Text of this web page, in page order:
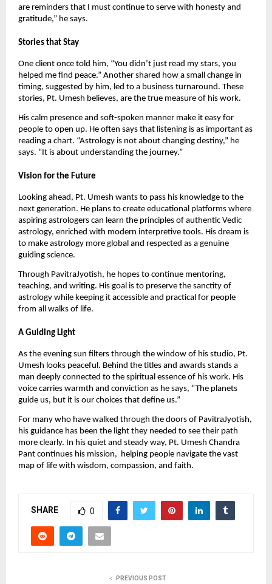
are reminders that I must continue to serve with honesty and
gratitude,” he says.
Stories that Stay
One client once told him, “You didn’t just read my stars, you
helped me find peace.” Another shared how a small change in
timing, suggested by him, led to a business turnaround. These
stories, Pt. Umesh believes, are the true measure of his work.
His calm presence and soft-spoken manner make it easy for
people to open up. He often says that listening is as important as
reading a chart. “Astrology is not about changing destiny,” he
says. “It is about understanding the journey.”
Vision for the Future
Looking ahead, Pt. Umesh wants to pass his knowledge to the
next generation. He plans to create educational platforms where
aspiring astrologers can learn the principles of authentic Vedic
astrology, enriched with modern interpretive tools. His dream is
to make astrology more global and respected as a genuine
guiding science.
Through PavitraJyotish, he hopes to continue mentoring,
teaching, and writing. His goal is to preserve the sanctity of
astrology while keeping it accessible and practical for people
from all walks of life.
A Guiding Light
As the evening sun filters through the window of his studio, Pt.
Umesh looks peaceful. Behind the titles and awards stands a
man deeply connected to the spiritual essence of his work. His
voice carries warmth and conviction as he says, “The planets
guide us, but it is our choices that define us.”
For many who have walked through the doors of PavitraJyotish,
his guidance has been the light they needed to see their path
more clearly. In his quiet and steady way, Pt. Umesh Chandra
Pant continues his mission, helping people navigate the vast
map of life with wisdom, compassion, and faith.
SHARE 0
PREVIOUS POST